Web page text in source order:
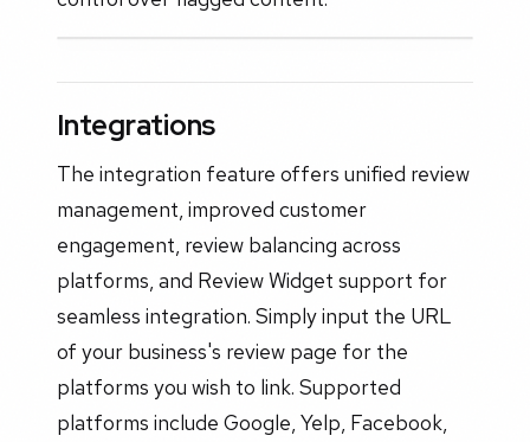
Integrations
The integration feature offers unified review
management, improved customer
engagement, review balancing across
platforms, and Review Widget support for
seamless integration. Simply input the URL
of your business's review page for the
platforms you wish to link. Supported
platforms include Google, Yelp, Facebook,